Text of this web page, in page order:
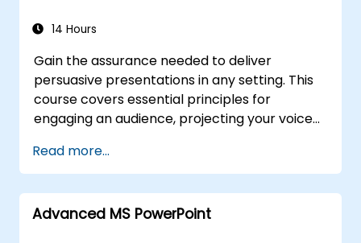
the successful sale of an idea, proposal,
14 Hours
Gain the assurance needed to deliver
persuasive presentations in any setting. This
course covers essential principles for
engaging an audience, projecting your voice
through practical, real-world application.
Participants will learn how to craft impactful
openings, develop persuasive content,
master slide design, and conclude
Read more...
Advanced MS PowerPoint